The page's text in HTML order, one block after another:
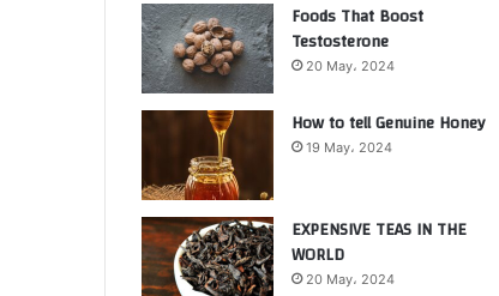
Foods That Boost
Testosterone
20 May، 2024
How to tell Genuine Honey
19 May، 2024
EXPENSIVE TEAS IN THE
WORLD
20 May، 2024